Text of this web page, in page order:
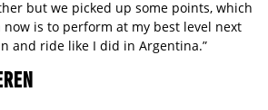
but we picked up some points, which
is to perform at my best level next
and ride like I did in Argentina.”